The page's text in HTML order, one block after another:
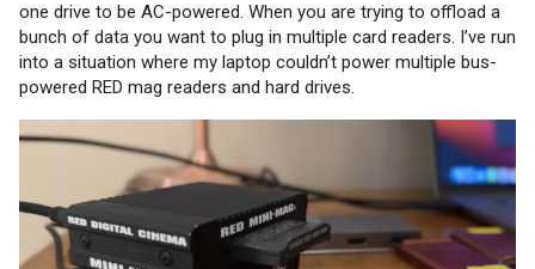
one drive to be AC-powered. When you are trying to offload a
bunch of data you want to plug in multiple card readers. I’ve run
into a situation where my laptop couldn’t power multiple bus-
powered RED mag readers and hard drives.